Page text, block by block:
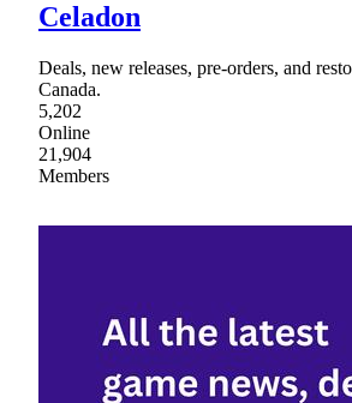
Celadon
Deals, new releases, pre-orders, and
Canada.
5,202
Online
21,904
Members